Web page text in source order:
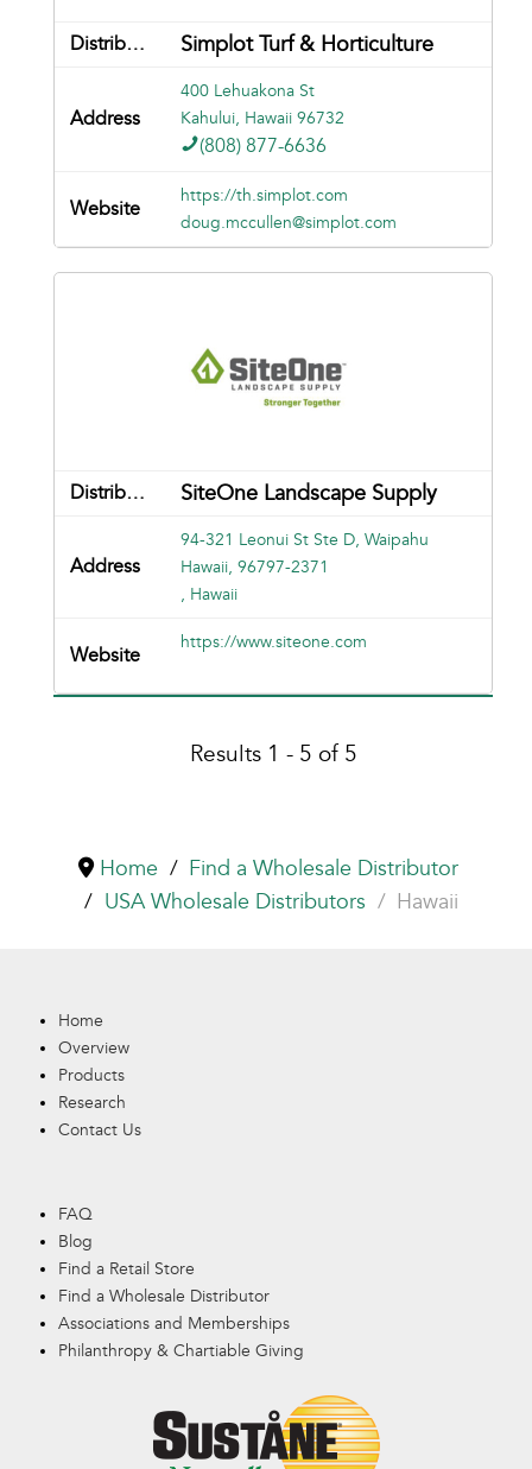
Simplot Turf & Horticulture
400 Lehuakona St
Kahului, Hawaii 96732
(808) 877-6636
https://th.simplot.com
doug.mccullen@simplot.com
SiteOne Landscape Supply
94-321 Leonui St Ste D, Waipahu
Hawaii, 96797-2371
, Hawaii
https://www.siteone.com
Results 1 - 5 of 5
Home
Find a Wholesale Distributor
USA Wholesale Distributors
Hawaii
Home
Overview
Products
Research
Contact Us
FAQ
Blog
Find a Retail Store
Find a Wholesale Distributor
Associations and Memberships
Philanthropy & Chartiable Giving